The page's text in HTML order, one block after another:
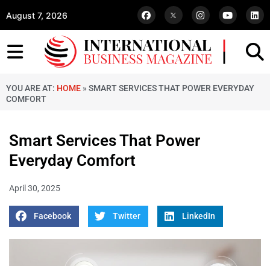
August 7, 2026
YOU ARE AT: HOME » SMART SERVICES THAT POWER EVERYDAY
COMFORT
Smart Services That Power
Everyday Comfort
April 30, 2025
Facebook Twitter LinkedIn